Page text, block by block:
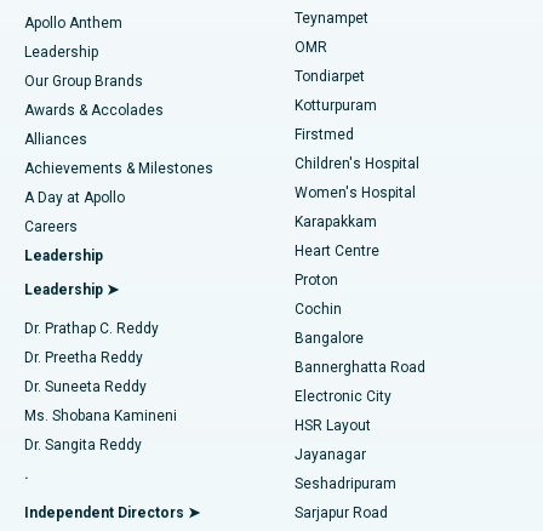
Find Pediatric
Find Dermatologist
Find Urologist
Find Diabetologist
Find Gynecologist
Find General Physician
Best Hospital in Jubilee Hills, Hyderabad
Best Hospital in Tondiarpet, Chennai
Best Hospital in Kotturpuram, Chennai
Best Hospital in Kovai Road, Karur
Best Hospital in Karapakkam, Chennai
Best Hospital in Arilova, Vizag
Best Hospital in Kanpur Road, Lucknow
Best Hospital in Sector-26, Noida
Best Hospital in Gandhinagar, Ahmedabad
Best Hospital in Aragonda, Andhra Pradesh
Best Hospital in Bannerghatta Road, Bangalore
Lasik Surgery
Liposuction
Coronary Angiogram
Transcatheter Aortic Valve Replacement
MitraClip Valve Repair
Minimally Invasive Cardiac Surgery
Catheter Ablation
ACL Reconstruction Surgery
Reverse Shoulder Replacement
Endometrial Ablation
Apollo Anthem
Leadership
Our Group Brands
Awards & Accolades
Alliances
Achievements & Milestones
A Day at Apollo
Careers
Leadership
Leadership ➤
Dr. Prathap C. Reddy
Dr. Preetha Reddy
Dr. Suneeta Reddy
Ms. Shobana Kamineni
Dr. Sangita Reddy
.
Independent Directors ➤
Teynampet
OMR
Tondiarpet
Kotturpuram
Firstmed
Children's Hospital
Women's Hospital
Karapakkam
Heart Centre
Proton
Cochin
Bangalore
Bannerghatta Road
Electronic City
HSR Layout
Jayanagar
Seshadripuram
Sarjapur Road